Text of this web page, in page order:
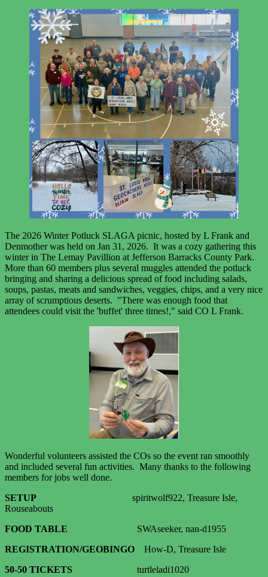
The 2026 Winter Potluck SLAGA picnic, hosted by L Frank and
Denmother was held on Jan 31, 2026. It was a cozy gathering this
winter in The Lemay Pavillion at Jefferson Barracks County Park.
More than 60 members plus several muggles attended the potluck
bringing and sharing a delicious spread of food including salads,
soups, pastas, meats and sandwiches, veggies, chips, and a very nice
array of scrumptious deserts. "There was enough food that
attendees could visit the 'buffet' three times!," said CO L Frank.
Wonderful volunteers assisted the COs so the event ran smoothly
and included several fun activities. Many thanks to the following
members for jobs well done.
SETUP spiritwolf922, Treasure Isle,
Rouseabouts
FOOD TABLE SWAseeker, nan-d1955
REGISTRATION/GEOBINGO How-D, Treasure Isle
50-50 TICKETS turtleladi1020